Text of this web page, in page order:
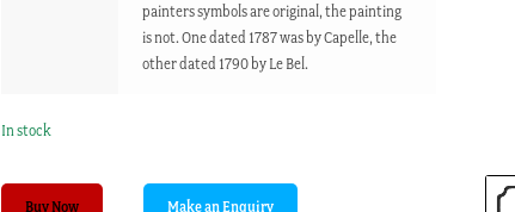
painters symbols are original, the painting
is not. One dated 1787 was by Capelle, the
other dated 1790 by Le Bel.
In stock
Buy Now